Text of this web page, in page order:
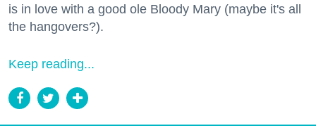
is in love with a good ole Bloody Mary (maybe it's all
the hangovers?).
Keep reading...